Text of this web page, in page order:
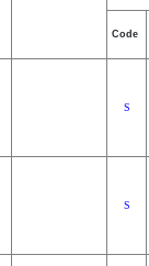
Code
S
S